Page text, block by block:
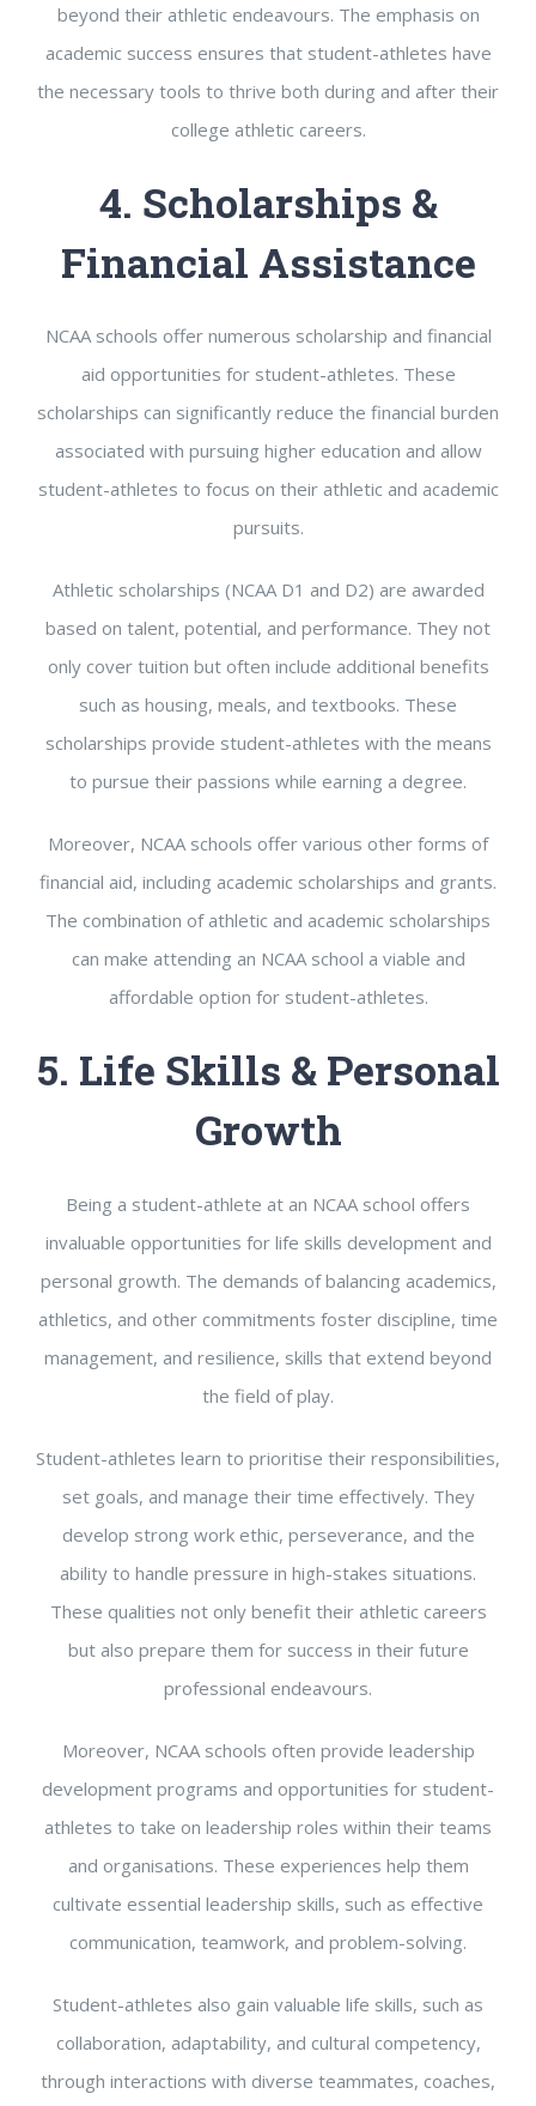
beyond their athletic endeavours. The emphasis on
academic success ensures that student-athletes have
the necessary tools to thrive both during and after their
college athletic careers.
4. Scholarships &
Financial Assistance
NCAA schools offer numerous scholarship and financial
aid opportunities for student-athletes. These
scholarships can significantly reduce the financial burden
associated with pursuing higher education and allow
student-athletes to focus on their athletic and academic
pursuits.
Athletic scholarships (NCAA D1 and D2) are awarded
based on talent, potential, and performance. They not
only cover tuition but often include additional benefits
such as housing, meals, and textbooks. These
scholarships provide student-athletes with the means
to pursue their passions while earning a degree.
Moreover, NCAA schools offer various other forms of
financial aid, including academic scholarships and grants.
The combination of athletic and academic scholarships
can make attending an NCAA school a viable and
affordable option for student-athletes.
5. Life Skills & Personal
Growth
Being a student-athlete at an NCAA school offers
invaluable opportunities for life skills development and
personal growth. The demands of balancing academics,
athletics, and other commitments foster discipline, time
management, and resilience, skills that extend beyond
the field of play.
Student-athletes learn to prioritise their responsibilities,
set goals, and manage their time effectively. They
develop strong work ethic, perseverance, and the
ability to handle pressure in high-stakes situations.
These qualities not only benefit their athletic careers
but also prepare them for success in their future
professional endeavours.
Moreover, NCAA schools often provide leadership
development programs and opportunities for student-
athletes to take on leadership roles within their teams
and organisations. These experiences help them
cultivate essential leadership skills, such as effective
communication, teamwork, and problem-solving.
Student-athletes also gain valuable life skills, such as
collaboration, adaptability, and cultural competency,
through interactions with diverse teammates, coaches,